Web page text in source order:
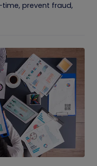
prevent fraud,